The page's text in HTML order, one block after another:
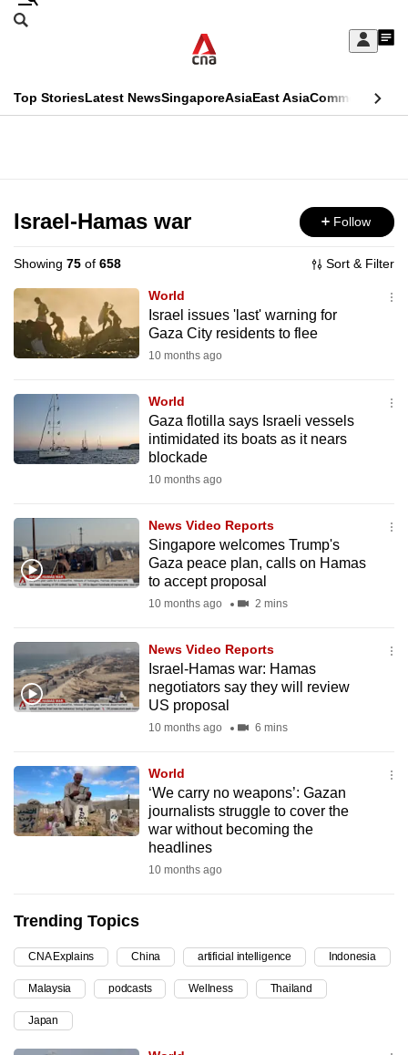
Skip
Sign
My
menu
Search
CNAR
Top StoriesLatest NewsSingaporeAsiaEast AsiaCommentary
Menu
Israel-Hamas war Follow
Showing 75 of 658 Sort & Filter
World
Israel issues 'last' warning for
Gaza City residents to flee
10 months ago
World
Gaza flotilla says Israeli vessels
intimidated its boats as it nears
blockade
10 months ago
News Video Reports
Singapore welcomes Trump's
Gaza peace plan, calls on Hamas
to accept proposal
10 months ago 2 mins
News Video Reports
Israel-Hamas war: Hamas
negotiators say they will review
US proposal
10 months ago 6 mins
World
‘We carry no weapons’: Gazan
journalists struggle to cover the
war without becoming the
headlines
10 months ago
Trending Topics
CNA Explains China artificial intelligence Indonesia
Malaysia podcasts Wellness Thailand
Japan
This
longer
supported
We
know
it's
hassle
to
switch
we
want
your
experience
to
be
fast,
the
best
it
can
To
continue,
upgrade
to
a
supported